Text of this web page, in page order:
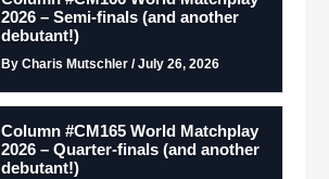
2026 – Semi-finals (and another
debutant!)
By Charis Mutschler / July 26, 2026
Column #CM165 World Matchplay
2026 – Quarter-finals (and another
debutant!)